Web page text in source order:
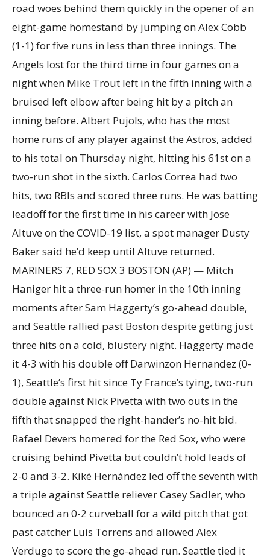
road woes behind them quickly in the opener of an
eight-game homestand by jumping on Alex Cobb
(1-1) for five runs in less than three innings. The
Angels lost for the third time in four games on a
night when Mike Trout left in the fifth inning with a
bruised left elbow after being hit by a pitch an
inning before. Albert Pujols, who has the most
home runs of any player against the Astros, added
to his total on Thursday night, hitting his 61st on a
two-run shot in the sixth. Carlos Correa had two
hits, two RBIs and scored three runs. He was batting
leadoff for the first time in his career with Jose
Altuve on the COVID-19 list, a spot manager Dusty
Baker said he’d keep until Altuve returned.
MARINERS 7, RED SOX 3 BOSTON (AP) — Mitch
Haniger hit a three-run homer in the 10th inning
moments after Sam Haggerty’s go-ahead double,
and Seattle rallied past Boston despite getting just
three hits on a cold, blustery night. Haggerty made
it 4-3 with his double off Darwinzon Hernandez (0-
1), Seattle’s first hit since Ty France’s tying, two-run
double against Nick Pivetta with two outs in the
fifth that snapped the right-hander’s no-hit bid.
Rafael Devers homered for the Red Sox, who were
cruising behind Pivetta but couldn’t hold leads of
2-0 and 3-2. Kiké Hernández led off the seventh with
a triple against Seattle reliever Casey Sadler, who
bounced an 0-2 curveball for a wild pitch that got
past catcher Luis Torrens and allowed Alex
Verdugo to score the go-ahead run. Seattle tied it